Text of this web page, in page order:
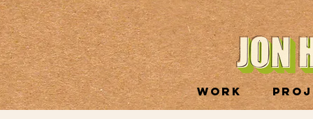
WORK